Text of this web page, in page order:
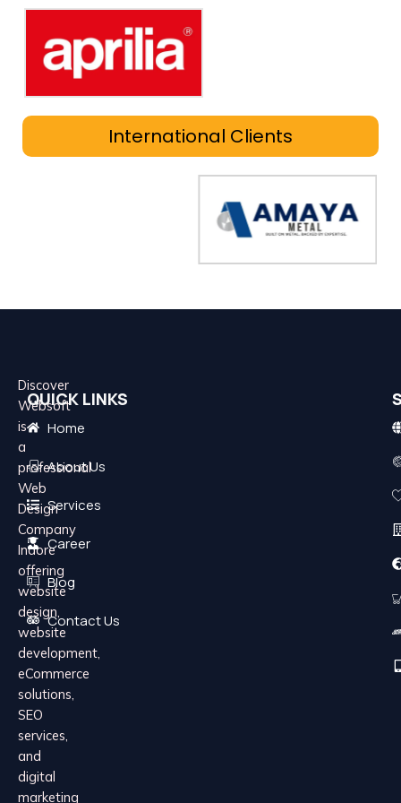
International Clients
Discover
Websoft
is
a
professional
Web
Design
Company
Indore
offering
website
design,
website
development,
eCommerce
solutions,
SEO
services,
and
digital
marketing
QUICK LINKS
Home
About Us
Services
Career
Blog
Contact Us